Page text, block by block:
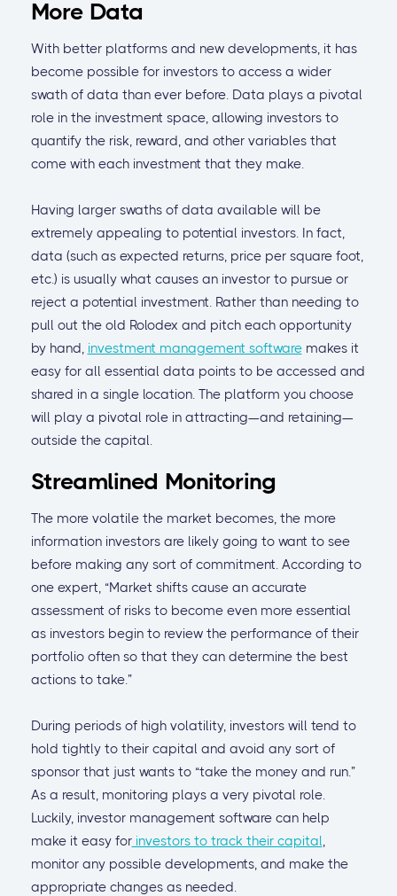
More Data
With better platforms and new developments, it has
become possible for investors to access a wider
swath of data than ever before. Data plays a pivotal
role in the investment space, allowing investors to
quantify the risk, reward, and other variables that
come with each investment that they make.
Having larger swaths of data available will be
extremely appealing to potential investors. In fact,
data (such as expected returns, price per square foot,
etc.) is usually what causes an investor to pursue or
reject a potential investment. Rather than needing to
pull out the old Rolodex and pitch each opportunity
by hand, investment management softwaremakes it
easy for all essential data points to be accessed and
shared in a single location. The platform you choose
will play a pivotal role in attracting—and retaining—
outside the capital.
Streamlined Monitoring
The more volatile the market becomes, the more
information investors are likely going to want to see
before making any sort of commitment. According to
one expert, “Market shifts cause an accurate
assessment of risks to become even more essential
as investors begin to review the performance of their
portfolio often so that they can determine the best
actions to take.”
During periods of high volatility, investors will tend to
hold tightly to their capital and avoid any sort of
sponsor that just wants to “take the money and run.”
As a result, monitoring plays a very pivotal role.
Luckily, investor management software can help
make it easy forinvestors to track their capital,
monitor any possible developments, and make the
appropriate changes as needed.